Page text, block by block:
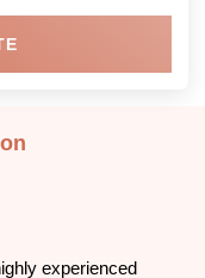
experienced